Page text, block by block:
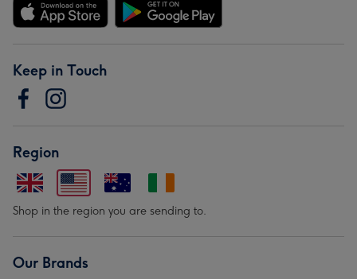
Keep in Touch
Region
Shop in the region you are sending to.
Our Brands